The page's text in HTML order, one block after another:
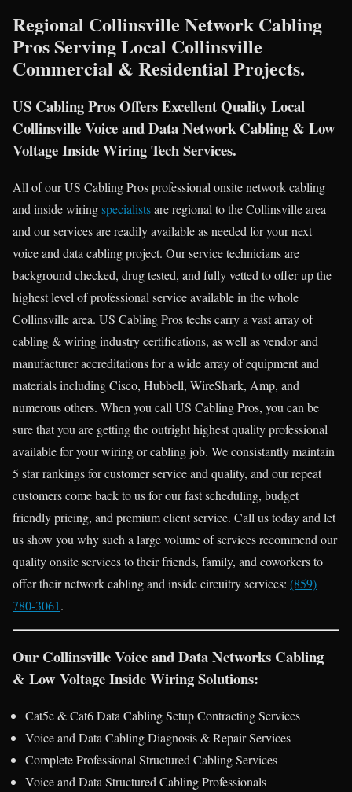
Regional Collinsville Network Cabling
Pros Serving Local Collinsville
Commercial & Residential Projects.
US Cabling Pros Offers Excellent Quality Local
Collinsville Voice and Data Network Cabling & Low
Voltage Inside Wiring Tech Services.
All of our US Cabling Pros professional onsite network cabling
and inside wiringspecialistsare regional to the Collinsville area
and our services are readily available as needed for your next
voice and data cabling project. Our service technicians are
background checked, drug tested, and fully vetted to offer up the
highest level of professional service available in the whole
Collinsville area. US Cabling Pros techs carry a vast array of
cabling & wiring industry certifications, as well as vendor and
manufacturer accreditations for a wide array of equipment and
materials including Cisco, Hubbell, WireShark, Amp, and
numerous others. When you call US Cabling Pros, you can be
sure that you are getting the outright highest quality professional
available for your wiring or cabling job. We consistantly maintain
5 star rankings for customer service and quality, and our repeat
customers come back to us for our fast scheduling, budget
friendly pricing, and premium client service. Call us today and let
us show you why such a large volume of services recommend our
quality onsite services to their friends, family, and coworkers to
offer their network cabling and inside circuitry services: (859)
780-3061.
Our Collinsville Voice and Data Networks Cabling
& Low Voltage Inside Wiring Solutions:
Cat5e & Cat6 Data Cabling Setup Contracting Services
Voice and Data Cabling Diagnosis & Repair Services
Complete Professional Structured Cabling Services
Voice and Data Structured Cabling Professionals